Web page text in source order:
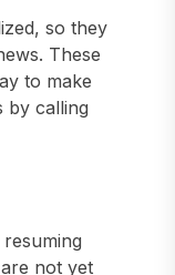
so they
These
to make
by calling
not yet